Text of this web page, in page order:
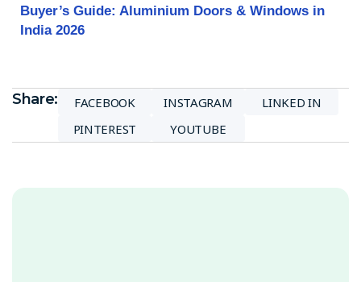
Buyer’s Guide: Aluminium Doors & Windows in
India 2026
Share: FACEBOOK INSTAGRAM
LINKED IN
PINTEREST
YOUTUBE